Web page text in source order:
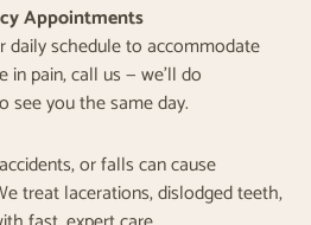
Appointments
daily schedule to accommodate
in pain, call us — we’ll do
see you the same day.
or falls can cause
treat lacerations, dislodged teeth,